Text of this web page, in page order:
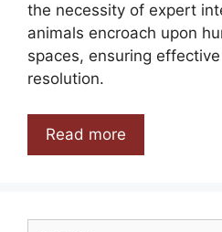
the necessity of expert
animals encroach upon
spaces, ensuring
resolution.
Read more